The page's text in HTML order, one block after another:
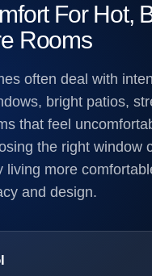
For Hot,
Rooms
often deal with
bright patios,
that feel
the right window
living more
and design.